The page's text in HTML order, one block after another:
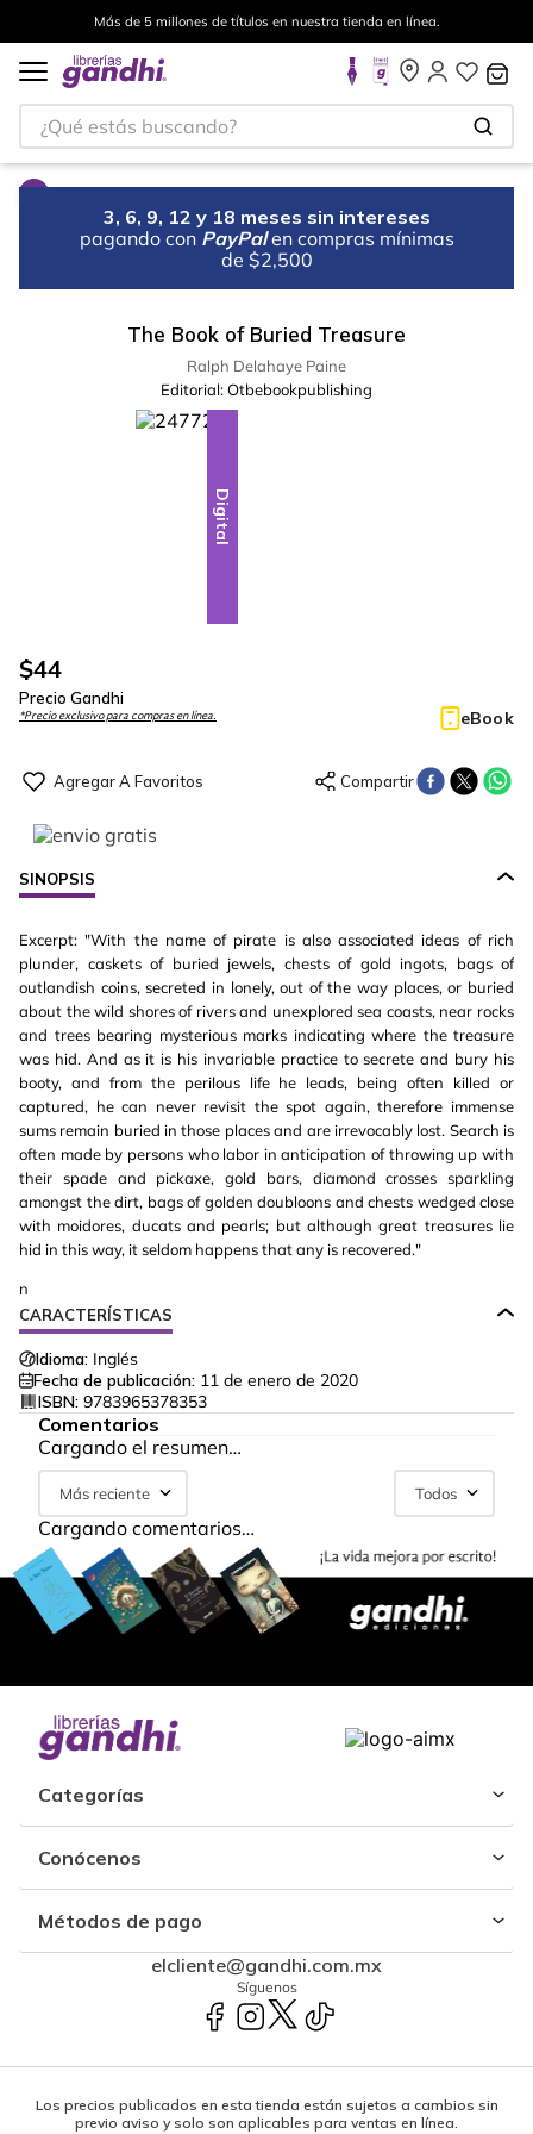
Más de 5 millones de títulos en nuestra tienda en línea.
¿Qué estás buscando?
3, 6, 9, 12 y 18 meses sin intereses
pagando con PayPal en compras mínimas
de $2,500
The Book of Buried Treasure
Ralph Delahaye Paine
Editorial:Otbebookpublishing
Digital
$44
Precio Gandhi
*Precio exclusivo para compras en línea. eBook
SINOPSIS
Excerpt: "With the name of pirate is also associated ideas of rich
plunder, caskets of buried jewels, chests of gold ingots, bags of
outlandish coins, secreted in lonely, out of the way places, or buried
about the wild shores of rivers and unexplored sea coasts, near rocks
and trees bearing mysterious marks indicating where the treasure
was hid. And as it is his invariable practice to secrete and bury his
booty, and from the perilous life he leads, being often killed or
captured, he can never revisit the spot again, therefore immense
sums remain buried in those places and are irrevocably lost. Search is
often made by persons who labor in anticipation of throwing up with
their spade and pickaxe, gold bars, diamond crosses sparkling
amongst the dirt, bags of golden doubloons and chests wedged close
with moidores, ducats and pearls; but although great treasures lie
hid in this way, it seldom happens that any is recovered."
n
CARACTERÍSTICAS
Idioma: Inglés
Fecha de publicación: 11 de enero de 2020
ISBN: 9783965378353
Comentarios
Cargando el resumen…
Más reciente Todos
Cargando comentarios…
Categorías
Conócenos
Métodos de pago
elcliente@gandhi.com.mx
Síguenos
Los precios publicados en esta tienda están sujetos a cambios sin
previo aviso y solo son aplicables para ventas en línea.